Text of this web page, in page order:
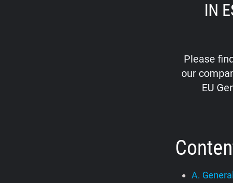
IN
Please
our
EU
A.